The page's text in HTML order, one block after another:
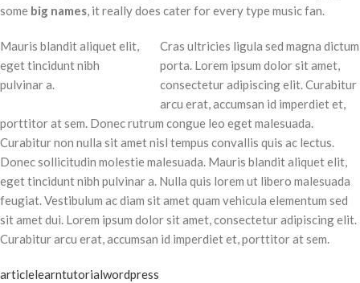
some big names, it really does cater for every type music fan.
Mauris blandit aliquet elit,
eget tincidunt nibh
pulvinar a.
Cras ultricies ligula sed magna dictum
porta. Lorem ipsum dolor sit amet,
consectetur adipiscing elit. Curabitur
arcu erat, accumsan id imperdiet et,
porttitor at sem. Donec rutrum congue leo eget malesuada.
Curabitur non nulla sit amet nisl tempus convallis quis ac lectus.
Donec sollicitudin molestie malesuada. Mauris blandit aliquet elit,
eget tincidunt nibh pulvinar a. Nulla quis lorem ut libero malesuada
feugiat. Vestibulum ac diam sit amet quam vehicula elementum sed
sit amet dui. Lorem ipsum dolor sit amet, consectetur adipiscing elit.
Curabitur arcu erat, accumsan id imperdiet et, porttitor at sem.
articlelearntutorialwordpress